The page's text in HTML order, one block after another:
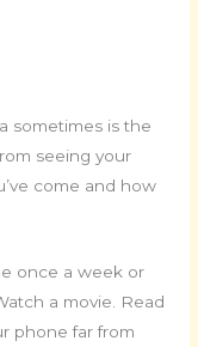
sometimes is the
seeing your
come and how
once a week or
a movie. Read
phone far from